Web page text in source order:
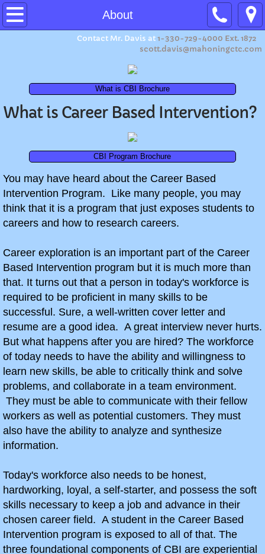
About
Home
Program Expectations
Ohio Means Jobs Readiness Seal
Summer Camp 2026
Summer Camp 2023
Summer Camp 2022
Summer Camp 2021
Summer Camp 2019
Summer Camp 2018
Summer Camp 2017
Summer Camp 2016
Career Exploration
This Week in CBI!
9th Grade Career Exploration
Bird Baja Build-Off
Combat Vehicle Simulator
10th Grade CBI
Contact Mr. Davis at1-330-729-4000 Ext. 1872
scott.davis@mahoningctc.com
What is CBI Brochure
What is Career Based Intervention?
CBI Program Brochure
​You may have heard about the Career Based
Intervention Program. Like many people, you may
think that it is a program that just exposes students to
careers and how to research careers.
Career exploration is an important part of the Career
Based Intervention program but it is much more than
that. It turns out that a person in today's workforce is
required to be proficient in many skills to be
successful. Sure, a well-written cover letter and
resume are a good idea. A great interview never hurts.
But what happens after you are hired? The workforce
of today needs to have the ability and willingness to
learn new skills, be able to critically think and solve
problems, and collaborate in a team environment.
They must be able to communicate with their fellow
workers as well as potential customers. They must
also have the ability to analyze and synthesize
information.
Today's workforce also needs to be honest,
hardworking, loyal, a self-starter, and possess the soft
skills necessary to keep a job and advance in their
chosen career field. A student in the Career Based
Intervention program is exposed to all of that. The
three foundational components of CBI are experiential